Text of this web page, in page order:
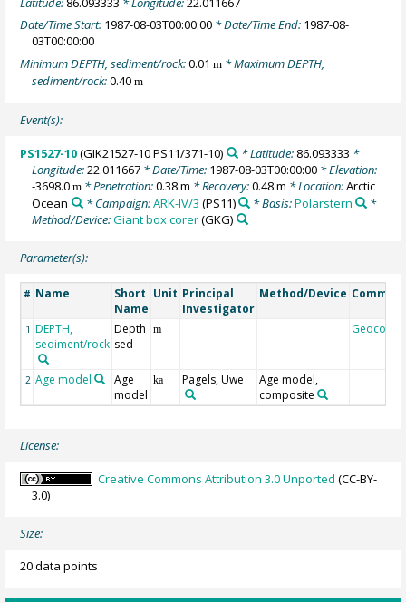
Date/Time Start: 1987-08-03T00:00:00 * Date/Time End: 1987-08-
03T00:00:00
Minimum DEPTH, sediment/rock:0.01m * Maximum DEPTH,
sediment/rock:0.40m
Event(s):
PS1527-10(GIK21527-10 PS11/371-10) * Latitude: 86.093333 *
Longitude:22.011667 * Date/Time: 1987-08-03T00:00:00 * Elevation:
-3698.0m * Penetration:0.38 m * Recovery:0.48 m * Location:Arctic
Ocean
* Campaign:ARK-IV/3 (PS11) * Basis:Polarstern
*
Method/Device:Giant box corer(GKG)
Parameter(s):
# Name
Short
Name
Unit Principal
Investigator
Method/Device
1 DEPTH,
sediment/rock
Depth
sed
m Geocode
2 Age model
Age
model
ka Pagels, Uwe
Age model,
composite
License:
Creative Commons Attribution 3.0 Unported (CC-BY-
3.0)
Size:
20 data points